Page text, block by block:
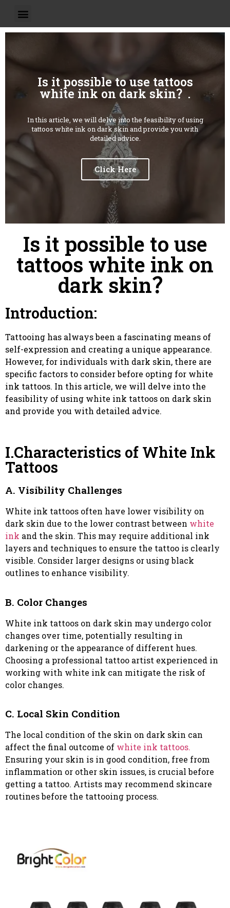
Is it possible to use tattoos
white ink on dark skin？.
In this article, we will delve into the feasibility of using
tattoos white ink on dark skin and provide you with
detailed advice.
Click Here
Is it possible to use
tattoos white ink on
dark skin？
Introduction:
Tattooing has always been a fascinating means of
self-expression and creating a unique appearance.
However, for individuals with dark skin, there are
specific factors to consider before opting for white
ink tattoos. In this article, we will delve into the
feasibility of using white ink tattoos on dark skin
and provide you with detailed advice.
I.Characteristics of White Ink
Tattoos
A. Visibility Challenges
White ink tattoos often have lower visibility on
dark skin due to the lower contrast between white
ink and the skin. This may require additional ink
layers and techniques to ensure the tattoo is clearly
visible. Consider larger designs or using black
outlines to enhance visibility.
B. Color Changes
White ink tattoos on dark skin may undergo color
changes over time, potentially resulting in
darkening or the appearance of different hues.
Choosing a professional tattoo artist experienced in
working with white ink can mitigate the risk of
color changes.
C. Local Skin Condition
The local condition of the skin on dark skin can
affect the final outcome of white ink tattoos.
Ensuring your skin is in good condition, free from
inflammation or other skin issues, is crucial before
getting a tattoo. Artists may recommend skincare
routines before the tattooing process.